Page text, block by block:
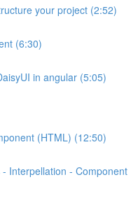
your project (2:52)
(6:30)
in angular (5:05)
(HTML) (12:50)
Interpellation - Component